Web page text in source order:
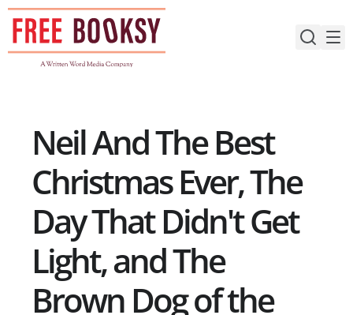
Skip
content
Neil And The Best
Christmas Ever, The
Day That Didn't Get
Light, and The
Brown Dog of the